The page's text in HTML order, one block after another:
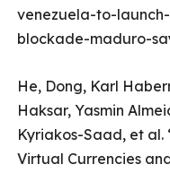
venezuela-to-
blockade-maduro-
He, Dong, Karl
Haksar, Yasmin
Kyriakos-Saad, et
Virtual Currencies